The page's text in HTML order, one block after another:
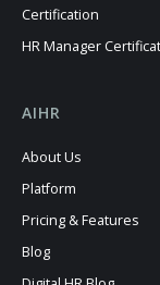
Certification
HR Manager
AIHR
About Us
Platform
Pricing & Features
Blog